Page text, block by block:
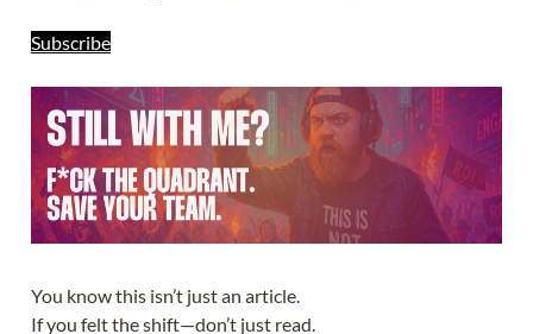
Subscribe
You know this isn’t just an article.
If you felt the shift—don’t just read.